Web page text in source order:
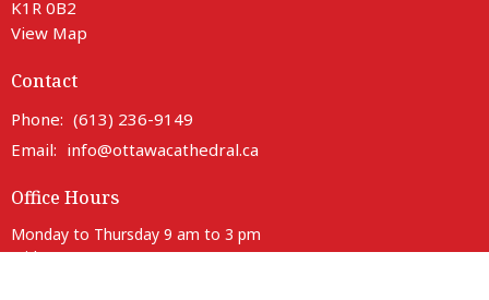
K1R 0B2
View Map
Contact
Phone: (613) 236-9149
Email: info@ottawacathedral.ca
Office Hours
Monday to Thursday 9 am to 3 pm
Friday 9 am to noon